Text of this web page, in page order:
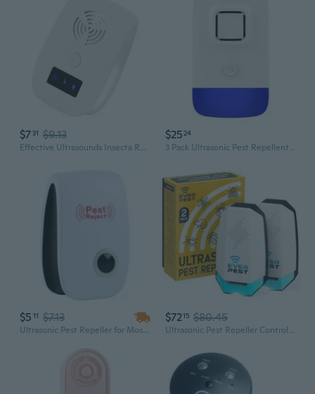
$7 31 $9.13
Effective Ultrasounds Insecta Repellers Plug In Insecta Control Device for Indoor Home Mice Spiders Cockroaches Mosquito
$2524
3 Pack Ultrasonic Pest Repellent Insects Repeller Mosquitoes Mice Pest Control
$5 11 $7.13
Ultrasonic Pest Repeller for Mosquitoes, Mice, Cockroaches & Insects - Eco Friendly Indoor Pest Control
$7215 $80.45
Ultrasonic Pest Repeller Control Plug In 2 Pack- Electronic Insect Defender - Roach Bed Bug Mouse Mosquito - Indoor Reject - For Cockroach Ants Mice Fly Rat Bedbug